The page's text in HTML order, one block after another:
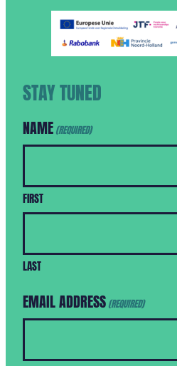
STAY TUNED
NAME (REQUIRED)
FIRST
LAST
EMAIL ADDRESS (REQUIRED)